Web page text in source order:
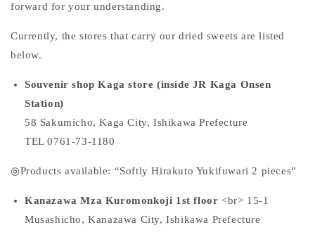
forward for your understanding.
Currently, the stores that carry our dried sweets are listed
below.
Souvenir shop Kaga store (inside JR Kaga Onsen
Station)
58 Sakumicho, Kaga City, Ishikawa Prefecture
TEL 0761-73-1180
◎Products available: “Softly Hirakuto Yukifuwari 2 pieces”
Kanazawa Mza Kuromonkoji 1st floor <br> 15-1
Musashicho, Kanazawa City, Ishikawa Prefecture